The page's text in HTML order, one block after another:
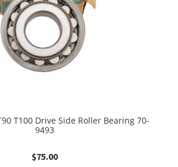
T100 Drive Side Roller Bearing 70-
9493
$75.00